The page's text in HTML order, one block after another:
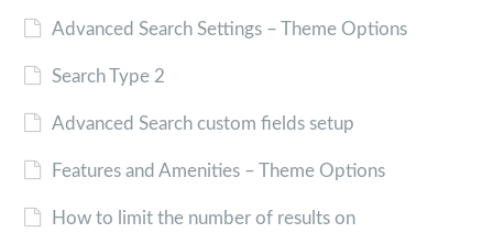
Advanced Search Settings – Theme Options
Search Type 2
Advanced Search custom fields setup
Features and Amenities – Theme Options
How to limit the number of results on